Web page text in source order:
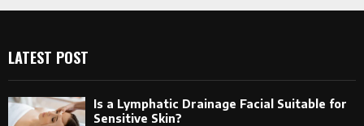
LATEST POST
Is a Lymphatic Drainage Facial Suitable for
Sensitive Skin?